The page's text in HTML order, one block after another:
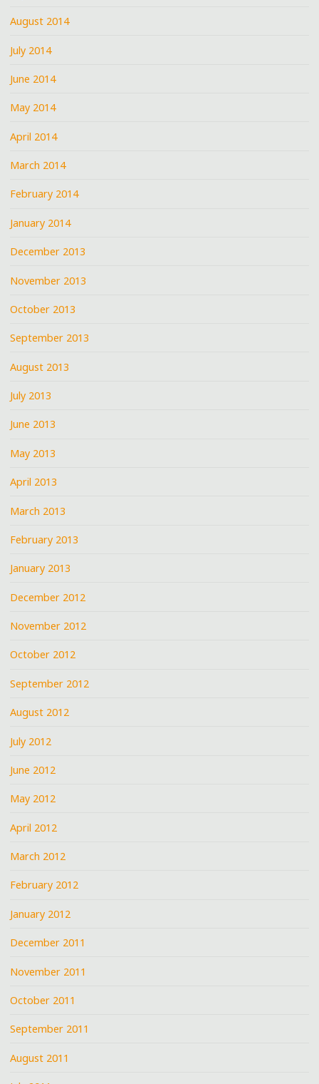
August 2014
July 2014
June 2014
May 2014
April 2014
March 2014
February 2014
January 2014
December 2013
November 2013
October 2013
September 2013
August 2013
July 2013
June 2013
May 2013
April 2013
March 2013
February 2013
January 2013
December 2012
November 2012
October 2012
September 2012
August 2012
July 2012
June 2012
May 2012
April 2012
March 2012
February 2012
January 2012
December 2011
November 2011
October 2011
September 2011
August 2011